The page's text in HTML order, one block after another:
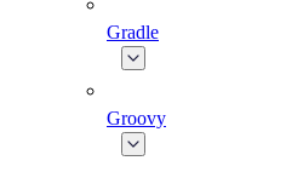
Gradle
Groovy